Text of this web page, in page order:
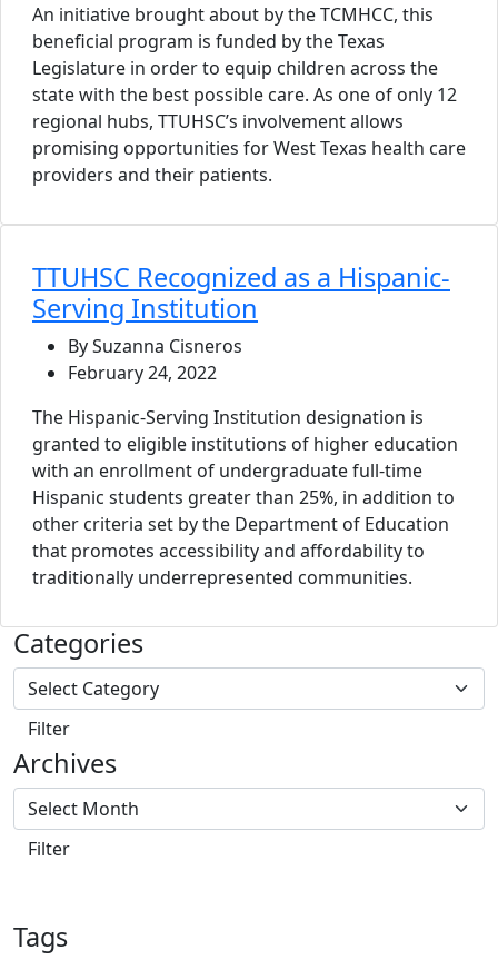
An initiative brought about by the TCMHCC, this
beneficial program is funded by the Texas
Legislature in order to equip children across the
state with the best possible care. As one of only 12
regional hubs, TTUHSC’s involvement allows
promising opportunities for West Texas health care
providers and their patients.
TTUHSC Recognized as a Hispanic-
Serving Institution
By Suzanna Cisneros
February 24, 2022
The Hispanic-Serving Institution designation is
granted to eligible institutions of higher education
with an enrollment of undergraduate full-time
Hispanic students greater than 25%, in addition to
other criteria set by the Department of Education
that promotes accessibility and affordability to
traditionally underrepresented communities.
Categories
Archives
Tags